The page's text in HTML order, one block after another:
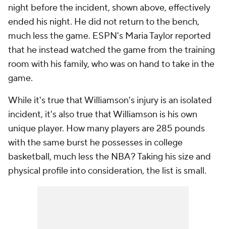
night before the incident, shown above, effectively
ended his night. He did not return to the bench,
much less the game. ESPN's Maria Taylor reported
that he instead watched the game from the training
room with his family, who was on hand to take in the
game.
While it's true that Williamson's injury is an isolated
incident, it's also true that Williamson is his own
unique player. How many players are 285 pounds
with the same burst he possesses in college
basketball, much less the NBA? Taking his size and
physical profile into consideration, the list is small.